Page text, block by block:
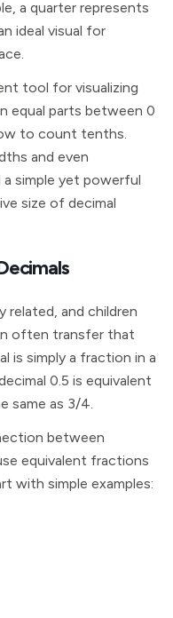
a quarter represents
ideal visual for
tool for visualizing
equal parts between 0
to count tenths.
and even
simple yet powerful
size of decimal
related, and children
often transfer that
is simply a fraction in a
0.5 is equivalent
same as 3/4.
between
equivalent fractions
with simple examples: